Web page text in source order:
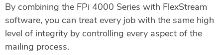
By combining the FPi 4000 Series with FlexStream
software, you can treat every job with the same high
level of integrity by controlling every aspect of the
mailing process.